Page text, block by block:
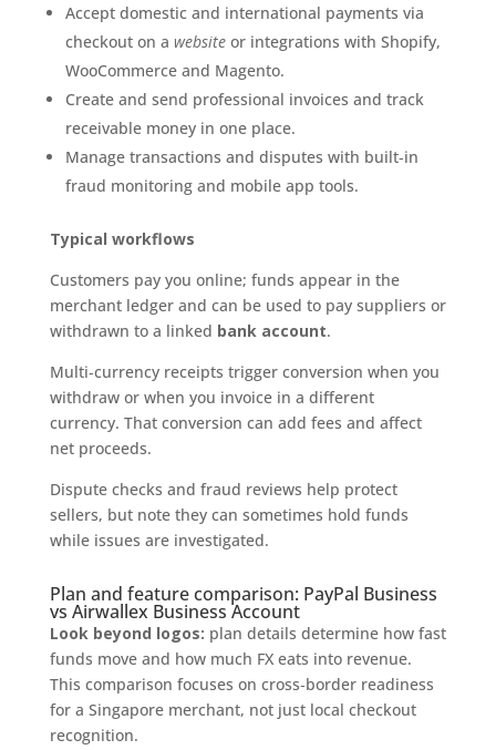
Accept domestic and international payments via
checkout on a websiteor integrations with Shopify,
WooCommerce and Magento.
Create and send professional invoices and track
receivable money in one place.
Manage transactions and disputes with built‑in
fraud monitoring and mobile app tools.
Typical workflows
Customers pay you online; funds appear in the
merchant ledger and can be used to pay suppliers or
withdrawn to a linked bank account.
Multi‑currency receipts trigger conversion when you
withdraw or when you invoice in a different
currency. That conversion can add fees and affect
net proceeds.
Dispute checks and fraud reviews help protect
sellers, but note they can sometimes hold funds
while issues are investigated.
Plan and feature comparison: PayPal Business
vs Airwallex Business Account
Look beyond logos: plan details determine how fast
funds move and how much FX eats into revenue.
This comparison focuses on cross‑border readiness
for a Singapore merchant, not just local checkout
recognition.